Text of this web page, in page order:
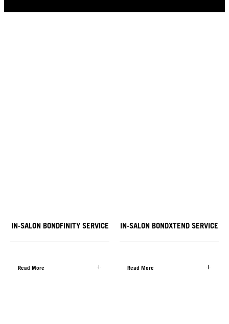
IN-SALON BONDFINITY SERVICE
Read More
IN-SALON BONDXTEND SERVICE
Read More